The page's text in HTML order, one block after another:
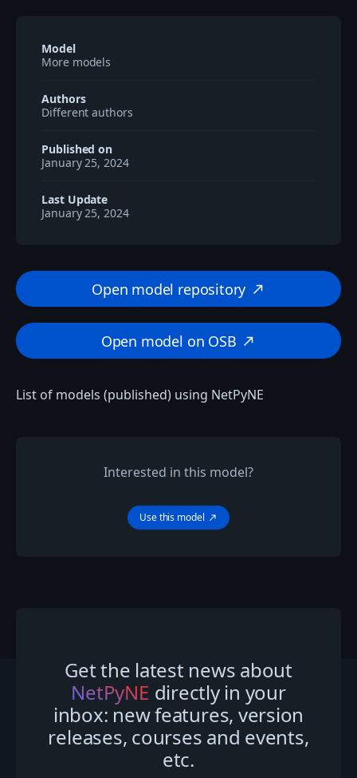
Model
More models
Authors
Different authors
Published on
January 25, 2024
Last Update
January 25, 2024
Open model repository north_east
Open model on OSB north_east
List of models (published) using NetPyNE
Interested in this model?
Use this model north_east
Get the latest news about
NetPyNE directly in your
inbox: new features, version
releases, courses and events,
etc.